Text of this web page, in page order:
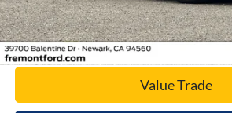
Today's Price
Value Trade